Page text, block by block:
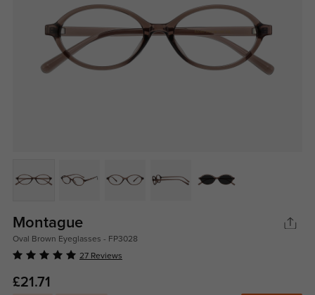
Montague
Oval Brown Eyeglasses - FP3028
27 Reviews
£21.71